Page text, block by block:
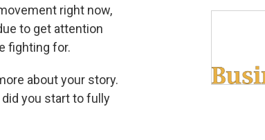
right now,
to get attention
fighting for.
about your story.
you start to fully